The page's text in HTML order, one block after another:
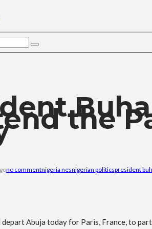
the
no commentnigeria nesnigerian politicspresident
Abuja today for Paris, France, to